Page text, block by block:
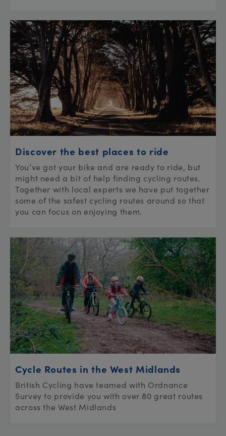
Discover the best places to ride
You’ve got your bike and are ready to ride, but
might need a bit of help finding cycling routes.
Together with local experts we have put together
some of the safest cycling routes around so that
you can focus on enjoying them.
Cycle Routes in the West Midlands
British Cycling have teamed with Ordnance
Survey to provide you with over 80 great routes
across the West Midlands